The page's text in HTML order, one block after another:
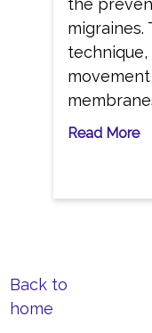
the
migraines.
Read More
Back to
home